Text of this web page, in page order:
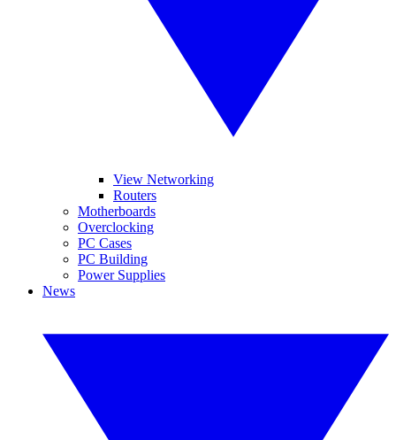
View Networking
Routers
Motherboards
Overclocking
PC Cases
PC Building
Power Supplies
News